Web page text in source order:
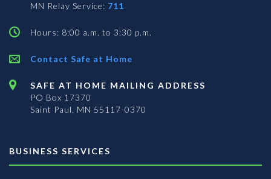
MN Relay Service: 711
Hours: 8:00 a.m. to 3:30 p.m.
Contact Safe at Home
SAFE AT HOME MAILING ADDRESS
PO Box 17370
Saint Paul, MN 55117-0370
BUSINESS SERVICES